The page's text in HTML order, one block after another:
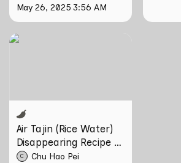
May 26, 2025 3:56 AM
Air Tajin (Rice Water)
Air Tajin (Rice Water)
Disappearing Recipe by
Chu Hao Pei
C
Chu Hao Pei